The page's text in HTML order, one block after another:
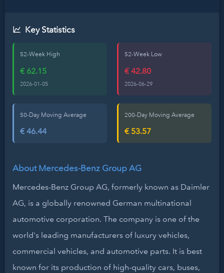
Key Statistics
52-Week High
€ 62.15
2026-01-05
52-Week Low
€ 42.80
2026-06-29
50-Day Moving Average
€ 46.44
200-Day Moving Average
€ 53.57
About Mercedes-Benz Group AG
Mercedes-Benz Group AG, formerly known as Daimler
AG, is a globally renowned German multinational
automotive corporation. The company is one of the
world's leading manufacturers of luxury vehicles,
commercial vehicles, and automotive parts. It is best
known for its production of high-quality cars, buses,